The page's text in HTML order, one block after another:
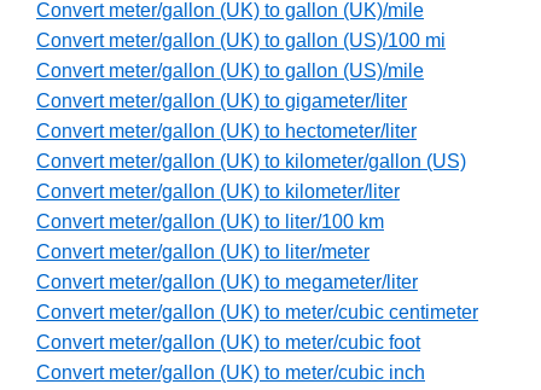
Convert meter/gallon (UK) to gallon (UK)/mile
Convert meter/gallon (UK) to gallon (US)/100 mi
Convert meter/gallon (UK) to gallon (US)/mile
Convert meter/gallon (UK) to gigameter/liter
Convert meter/gallon (UK) to hectometer/liter
Convert meter/gallon (UK) to kilometer/gallon (US)
Convert meter/gallon (UK) to kilometer/liter
Convert meter/gallon (UK) to liter/100 km
Convert meter/gallon (UK) to liter/meter
Convert meter/gallon (UK) to megameter/liter
Convert meter/gallon (UK) to meter/cubic centimeter
Convert meter/gallon (UK) to meter/cubic foot
Convert meter/gallon (UK) to meter/cubic inch